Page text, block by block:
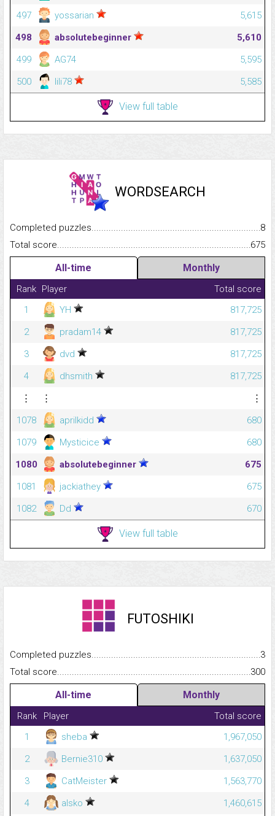
497
yossarian
5,615
498
absolutebeginner
5,610
499
AG74
5,595
500
lili78 5,585
View full table
WORDSEARCH
Completed
8
Total
675
All-time Monthly
Rank Player
Total score
1
YH
817,725
2
pradam14
817,725
3
dvd
817,725
4
dhsmith
817,725
⋮
⋮
⋮
1078
aprilkidd
680
1079
Mysticice
680
1080
absolutebeginner
675
1081
jackiathey
675
1082
Dd 670
View full table
FUTOSHIKI
Completed
3
Total
300
All-time Monthly
Rank Player
Total score
1
sheba
1,967,050
2
Bernie310
1,637,050
3
CatMeister
1,563,770
4
alsko 1,460,615